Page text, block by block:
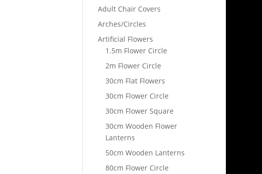
Adult Chair Covers
Arches/Circles
Artificial Flowers
1.5m Flower Circle
2m Flower Circle
30cm Flat Flowers
30cm Flower Circle
30cm Flower Square
30cm Wooden Flower
Lanterns
50cm Wooden Lanterns
80cm Flower Circle